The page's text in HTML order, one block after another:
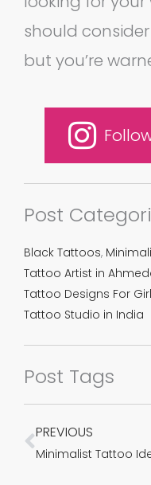
should
but you’re
Post
Black Tattoos,
Tattoo Artist in
Tattoo Designs For
Tattoo Studio in India
Post Tags
Prev
PREVIOUS